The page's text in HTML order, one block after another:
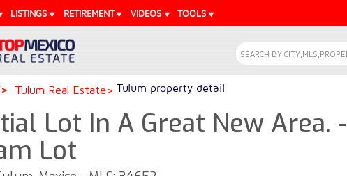
LISTINGS RETIREMENT VIDEOS TOOLS
Tulum Real Estate Tulum property detail
Lot In A Great New Area. -
Lot